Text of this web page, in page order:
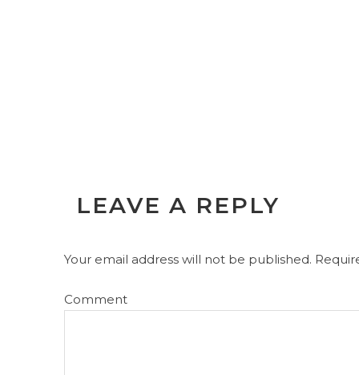
LEAVE A REPLY
Your email address will not be published.
Comment